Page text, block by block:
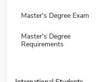
Master's Degree Exam
Master's Degree
Requirements